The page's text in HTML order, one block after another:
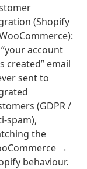
(Shopify
account
created” email
sent to
(GDPR /
spam),
the
→
behaviour.